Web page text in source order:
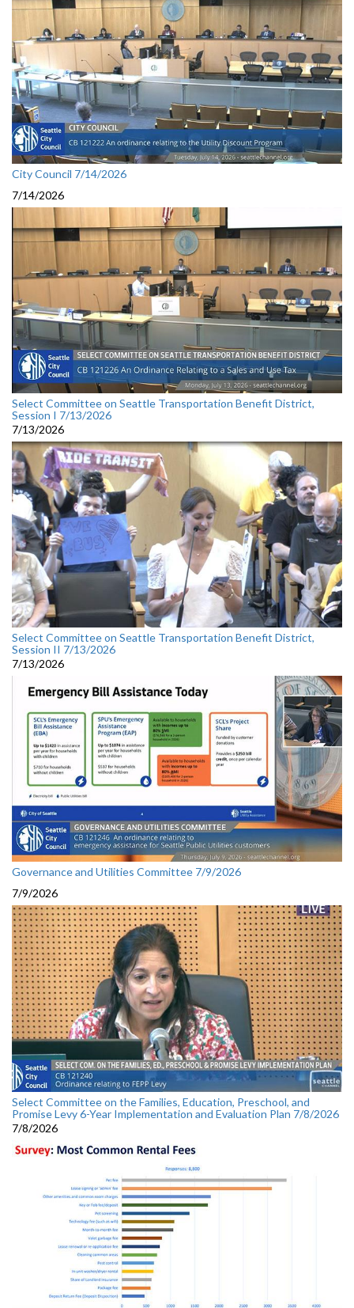
City Council 7/14/2026
7/14/2026
Select Committee on Seattle Transportation Benefit District,
Session I 7/13/2026
7/13/2026
Select Committee on Seattle Transportation Benefit District,
Session II 7/13/2026
7/13/2026
Governance and Utilities Committee 7/9/2026
7/9/2026
Select Committee on the Families, Education, Preschool, and
Promise Levy 6-Year Implementation and Evaluation Plan 7/8/2026
7/8/2026